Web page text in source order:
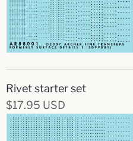
Rivet starter set
$17.95 USD